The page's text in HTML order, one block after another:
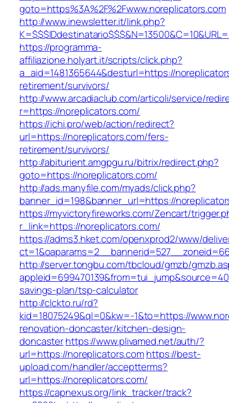
goto=https%3A%2F%2Fwww.noreplicators.com
http://www.inewsletter.it/link.php?
https://programma-
affiliazione.holyart.it/scripts/click.php?
a_aid=1481365644&desturl=https://
retirement/survivors/
http://www.arcadiaclub.com/articoli/service/
r=https://noreplicators.com/
https://ichi.pro/web/action/redirect?
url=https://noreplicators.com/fers-
retirement/survivors/
http://abiturient.amgpgu.ru/bitrix/redirect.php?
goto=https://noreplicators.com/
http://ads.manyfile.com/myads/click.php?
banner_id=198&banner_url=https://
https://myvictoryfireworks.com/Zencart/
r_link=https://noreplicators.com/
https://adms3.hket.com/openxprod2/www/
http://server.tongbu.com/tbcloud/gmzb/
savings-plan/tsp-calculator
http://clckto.ru/rd?
kid=18075249&ql=0&kw=-1&to=https://
renovation-doncaster/kitchen-design-
doncasterhttps://www.plivamed.net/auth/?
url=https://noreplicators.comhttps://best-
upload.com/handler/acceptterms?
url=https://noreplicators.com/
https://capnexus.org/link_tracker/track?